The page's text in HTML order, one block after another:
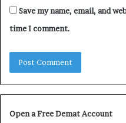
Save my name, email, and
time I comment.
Open a Free Demat Account